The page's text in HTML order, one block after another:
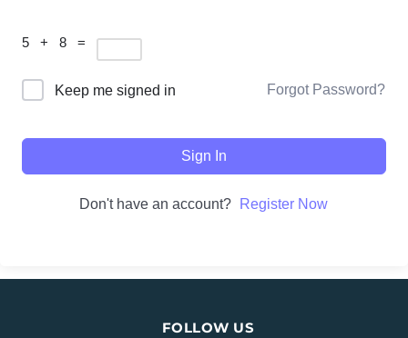
5 + 8 =
Keep me signed in Forgot Password?
Sign In
Don't have an account? Register Now
FOLLOW US